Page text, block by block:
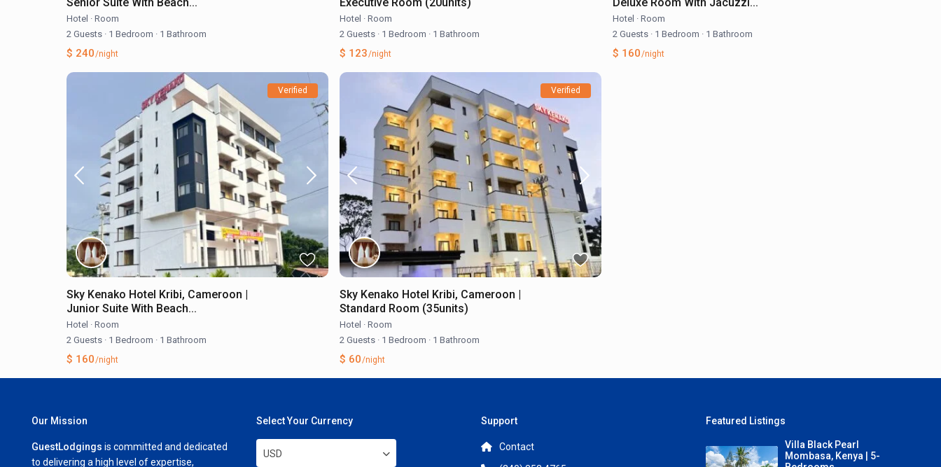
Hotel · Room
2 Guests · 1 Bedroom · 1 Bathroom
$ 240/night
Hotel · Room
2 Guests · 1 Bedroom · 1 Bathroom
$ 123/night
Hotel · Room
2 Guests · 1 Bedroom · 1 Bathroom
$ 160/night
Verified
Sky Kenako Hotel Kribi, Cameroon |
Junior Suite With Beach...
Hotel · Room
2 Guests · 1 Bedroom · 1 Bathroom
$ 160/night
Verified
Sky Kenako Hotel Kribi, Cameroon |
Standard Room (35units)
Hotel · Room
2 Guests · 1 Bedroom · 1 Bathroom
$ 60/night
Our Mission
GuestLodgings is committed and dedicated
to delivering a high level of expertise,
Select Your Currency
USD
Support
Contact
Featured Listings
Villa Black Pearl
Mombasa, Kenya | 5-